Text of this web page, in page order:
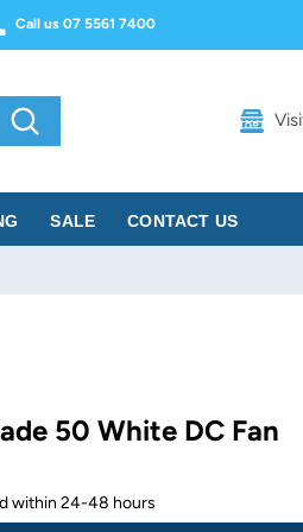
Call us 07 5561 7400
Search
SALE CONTACT US
50 White DC Fan
within 24-48 hours